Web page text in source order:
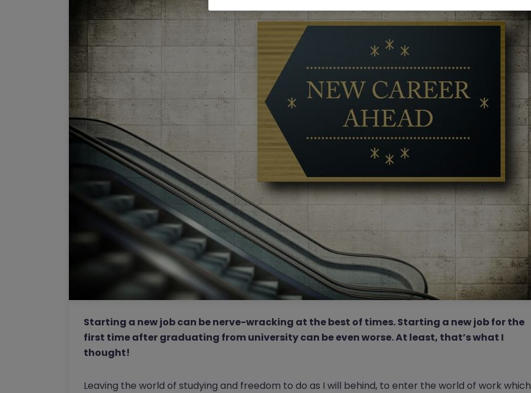
Starting a new job can be nerve-wracking at the best of times. Starting a new job for the
first time after graduating from university can be even worse. At least, that’s what I
thought!
Leaving the world of studying and freedom to do as I will behind, to enter the world of work which